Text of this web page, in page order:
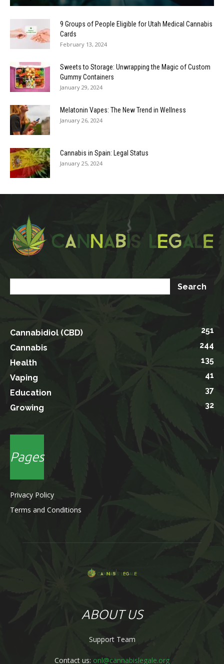
9 Groups of People Eligible for Utah Medical Cannabis
Cards
February 13, 2024
Sweets to Storage: Unwrapping the Magic of Custom
Gummy Containers
January 29, 2024
Melatonin Vapes: The New Trend in Wellness
January 26, 2024
Cannabis in Spain: Legal Status
January 25, 2024
Cannabidiol (CBD)
251
Cannabis
244
Health
135
Vaping
41
Education
37
Growing
32
Pages
Privacy Policy
Terms and Conditions
ABOUT US
Support Team
Contact us: onl@cannabislegale.org